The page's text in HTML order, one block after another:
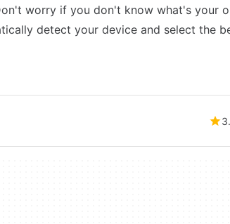
worry if you don't know what's your
detect your device and select the